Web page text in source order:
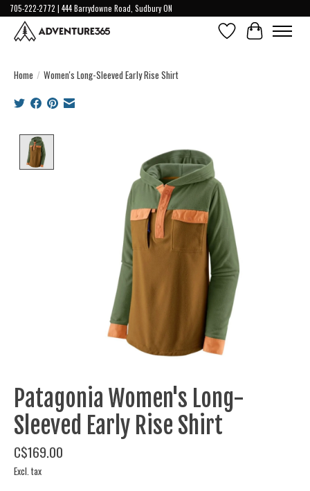
705-222-2772 | 444 Barrydowne Road, Sudbury ON
Wish ListCart
Home / Women's Long-Sleeved Early Rise Shirt
Patagonia Women's Long-
Sleeved Early Rise Shirt
C$169.00
Excl. tax